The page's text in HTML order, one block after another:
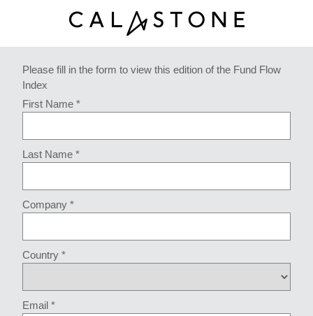
Please fill in the form to view this edition of the Fund Flow
Index
First Name *
Last Name *
Company *
Country *
Email *